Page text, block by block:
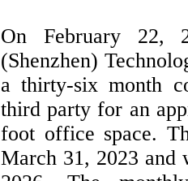
On February 22,
(Shenzhen)
a thirty-six month
third party for an
foot office space.
March 31, 2023 and